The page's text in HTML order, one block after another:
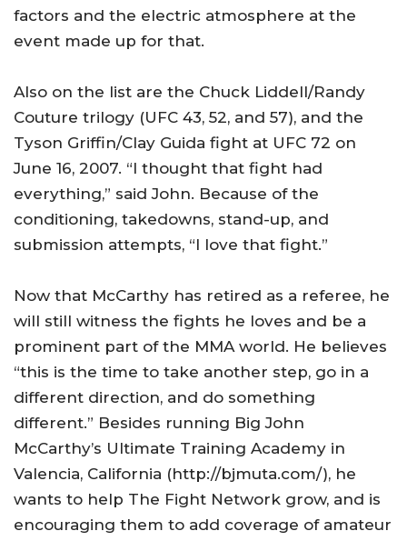
factors and the electric atmosphere at the
event made up for that.
Also on the list are the Chuck Liddell/Randy
Couture trilogy (UFC 43, 52, and 57), and the
Tyson Griffin/Clay Guida fight at UFC 72 on
June 16, 2007. “I thought that fight had
everything,” said John. Because of the
conditioning, takedowns, stand-up, and
submission attempts, “I love that fight.”
Now that McCarthy has retired as a referee, he
will still witness the fights he loves and be a
prominent part of the MMA world. He believes
“this is the time to take another step, go in a
different direction, and do something
different.” Besides running Big John
McCarthy’s Ultimate Training Academy in
Valencia, California (http://bjmuta.com/), he
wants to help The Fight Network grow, and is
encouraging them to add coverage of amateur